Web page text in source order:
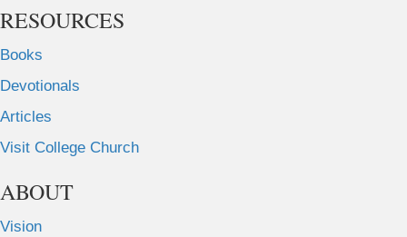
RESOURCES
Books
Devotionals
Articles
Visit College Church
ABOUT
Vision